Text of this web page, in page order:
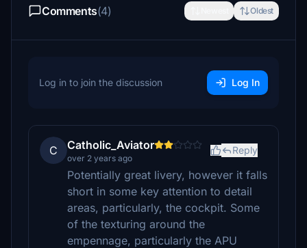
Comments(4) Oldest
Log in to join the discussion Log In
C Catholic_Aviator
over 2 years ago
Reply
Potentially great livery, however it falls
short in some key attention to detail
areas, particularly, the cockpit. Some
of the texturing around the
empennage, particularly the APU